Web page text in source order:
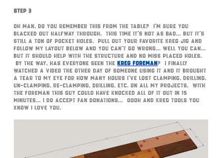
Step 3
Oh man, do you remember this from the table? I’m sure you
blacked out halfway through. This time it’s not as bad… but it’s
still a ton of pocket holes. Pull out your favorite Kreg Jig and
follow my layout below and you can’t go wrong… well you can…
but it should help with the structure and no miss placed holes.
By the way, has everyone seen the Kreg Foreman? I finally
watched a video the other day of someone using it and it brought
a tear to my eye for how many hours I’ve lost clamping, drilling,
un-clamping, re-clamping, drilling, etc. on all my projects. With
the foreman this guy could have knocked all of it out in 15
minutes… I do accept fan donations… Oooh and Kreg Tools you
know I love you.